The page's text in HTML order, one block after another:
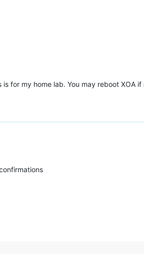
for my home lab. You may reboot XOA if